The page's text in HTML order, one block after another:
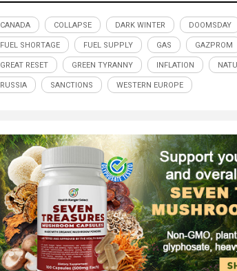
CANADA COLLAPSE DARK WINTER DOOMSDAY
FUEL SHORTAGE FUEL SUPPLY GAS GAZPROM
GREAT RESET GREEN TYRANNY INFLATION
RUSSIA SANCTIONS WESTERN EUROPE